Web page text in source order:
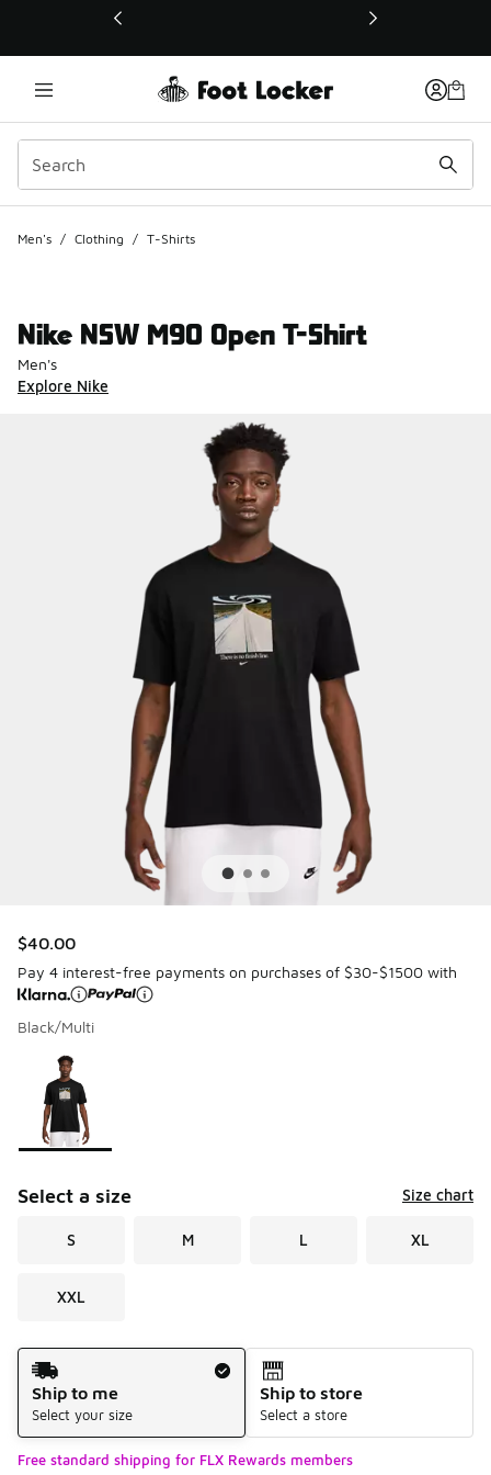
This link will open in a new window
Men's / Clothing / T-Shirts
Nike NSW M90 Open T-Shirt
Men's
Explore Nike
$40.00
Pay 4 interest-free payments on purchases of $30-$1500 with
Black/Multi
Page 1 of 1 displaying 1 to 1 of 1 colors
Please select a style
Select a size Size chart
S M L XL
XXL
Shipping Method
Ship to me
Select your size
Ship to store
Select a store
Free standard shipping for FLX Rewards members